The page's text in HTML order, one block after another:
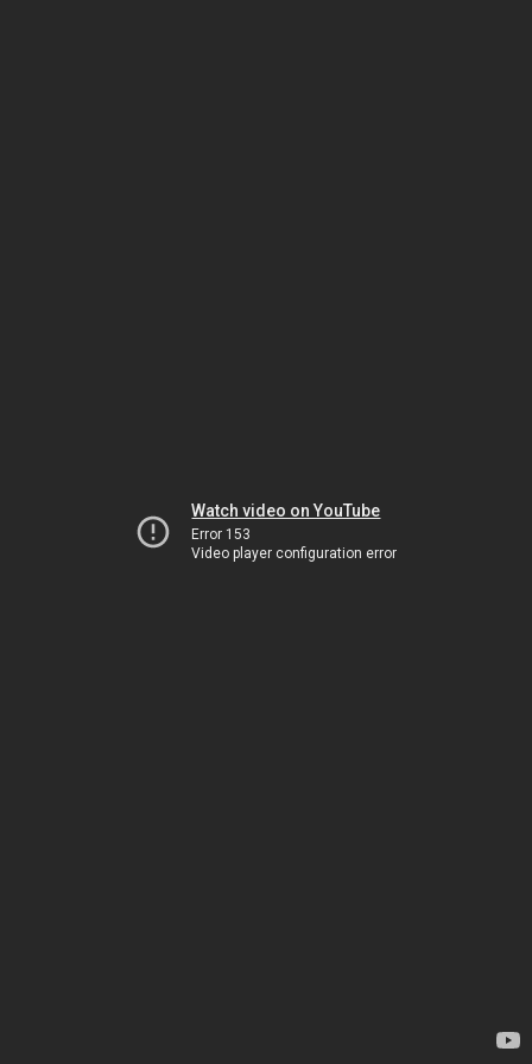
Watch video on YouTube
Error 153
Video player configuration error